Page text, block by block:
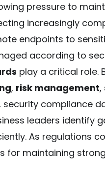
pressure to
increasingly
endpoints to
according to
play a critical role.
, risk management,
security compliance
leaders identify
As regulations
for maintaining